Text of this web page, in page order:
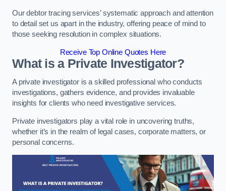
Our debtor tracing services’ systematic approach and attention
to detail set us apart in the industry, offering peace of mind to
those seeking resolution in complex situations.
Receive Top Online Quotes Here
What is a Private Investigator?
A private investigator is a skilled professional who conducts
investigations, gathers evidence, and provides invaluable
insights for clients who need investigative services.
Private investigators play a vital role in uncovering truths,
whether it’s in the realm of legal cases, corporate matters, or
personal concerns.